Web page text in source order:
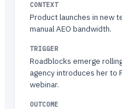
CONTEXT
Product launches in new
manual AEO bandwidth.
TRIGGER
Roadblocks emerge
agency introduces her to
webinar.
OUTCOME